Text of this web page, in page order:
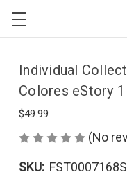
Individual
Colores eStory
$49.99
(No
SKU: FST0007168S